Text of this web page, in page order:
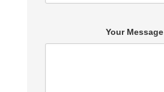
Your Message